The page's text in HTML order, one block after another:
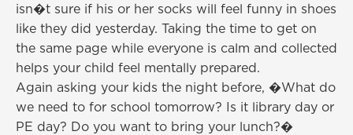
isn�t sure if his or her socks will feel funny in shoes
like they did yesterday. Taking the time to get on
the same page while everyone is calm and collected
helps your child feel mentally prepared.
Again asking your kids the night before, �What do
we need to for school tomorrow? Is it library day or
PE day? Do you want to bring your lunch?�